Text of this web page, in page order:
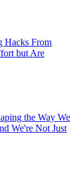
Hacks From
but Are
the Way We
We're Not Just